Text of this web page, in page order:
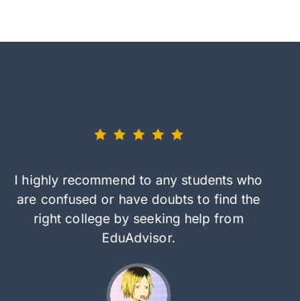
I highly recommend to any students who
are confused or have doubts to find the
right college by seeking help from
EduAdvisor.